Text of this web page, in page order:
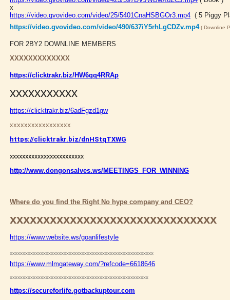
x
https://video.gvovideo.com/video/25/5401CnaHSBGOr3.mp4 ( 5 Piggy
https://video.gvovideo.com/video/490/637iY5rhLgCDZv.mp4( Downline
FOR 2BY2 DOWNLINE MEMBERS
XXXXXXXXXXXXX
https://clicktrakr.biz/HW6qq4RRAp
xxxxxxxxxxx
https://clicktrakr.biz/6adFgzd1gw
xxxxxxxxxxxxxxxxx
https://clicktrakr.biz/dnHStqTXWG
xxxxxxxxxxxxxxxxxxxxxxxx
http://www.dongonsalves.ws/MEETINGS_FOR_WINNING
Where do you find the Right No hype company and CEO?
xxxxxxxxxxxxxxxxxxxxxxxxxxxxxxx
https://www.website.ws/goanlifestyle
xxxxxxxxxxxxxxxxxxxxxxxxxxxxxxxxxxxxxxxxxxxxxxxxxxxxxxxx
https://www.mlmgateway.com/?refcode=6618646
xxxxxxxxxxxxxxxxxxxxxxxxxxxxxxxxxxxxxxxxxxxxxxxxxxxxxx
https://secureforlife.gotbackuptour.com